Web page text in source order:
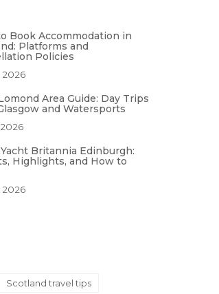
Book Accommodation in
Platforms and
Policies
2026
Area Guide: Day Trips
and Watersports
Britannia Edinburgh:
Highlights, and How to
2026
Scotland travel tips